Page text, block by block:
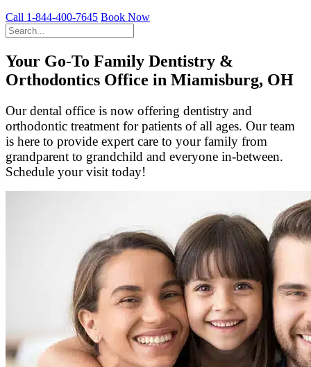
Call 1-844-400-7645 Book Now
Your Go-To Family Dentistry &
Orthodontics Office in Miamisburg, OH
Our dental office is now offering dentistry and
orthodontic treatment for patients of all ages. Our team
is here to provide expert care to your family from
grandparent to grandchild and everyone in-between.
Schedule your visit today!